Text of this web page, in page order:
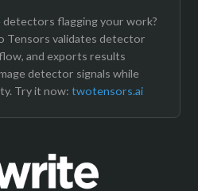
flagging your work?
Tensors validates detector
and exports results
detector signals while
Try it now: twotensors.ai